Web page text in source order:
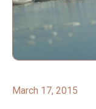
March 17, 2015